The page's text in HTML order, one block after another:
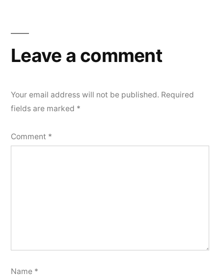
Leave a comment
Your email address will not be published. Required
fields are marked *
Comment *
Name *